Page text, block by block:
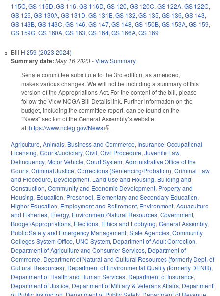
115C, GS 115D, GS 116, GS 116D, GS 120, GS 120C, GS 122A, GS 122C,
GS 126, GS 130A, GS 131D, GS 131E, GS 132, GS 135, GS 136, GS 143,
GS 143B, GS 143C, GS 146, GS 147, GS 148, GS 150B, GS 153A, GS 159,
GS 159G, GS 160A, GS 163, GS 164, GS 166A, GS 169
Bill H 259 (2023-2024)
Summary date: May 16 2023-View Summary
Senate committee substitute to the 3rd edition, as amended,
makes various changes. We will not be including a summary of this
version of the Appropriations Act. For the content of the bill, please
follow the View NCGA Bill Details link. Further information on the
budget, including the committee report, can be found on the
“News” section of the General Assembly’s website
at:https://www.ncleg.gov/News(link is external)
.
Agriculture, Animals, Business and Commerce, Insurance, Occupational
Licensing, Courts/Judiciary, Civil, Civil Procedure, Juvenile Law,
Delinquency, Motor Vehicle, Court System, Administrative Office of the
Courts, Criminal Justice, Corrections (Sentencing/Probation), Criminal Law
and Procedure, Development, Land Use and Housing, Building and
Construction, Community and Economic Development, Property and
Housing, Education, Preschool, Elementary and Secondary Education,
Higher Education, Employment and Retirement, Environment, Aquaculture
and Fisheries, Energy, Environment/Natural Resources, Government,
Budget/Appropriations, Elections, Ethics and Lobbying, General Assembly,
Public Safety and Emergency Management, State Agencies, Community
Colleges System Office, UNC System, Department of Adult Correction,
Department of Agriculture and Consumer Services, Department of
Commerce, Department of Natural and Cultural Resources (formerly Dept. of
Cultural Resources), Department of Environmental Quality (formerly DENR),
Department of Health and Human Services, Department of Insurance,
Department of Justice, Department of Military & Veterans Affairs, Department
of Public Instruction, Department of Public Safety, Department of Revenue,